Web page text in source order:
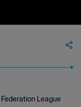
League